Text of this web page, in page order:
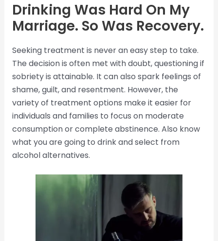
Drinking Was Hard On My
Marriage. So Was Recovery.
Seeking treatment is never an easy step to take.
The decision is often met with doubt, questioning if
sobriety is attainable. It can also spark feelings of
shame, guilt, and resentment. However, the
variety of treatment options make it easier for
individuals and families to focus on moderate
consumption or complete abstinence. Also know
what you are going to drink and select from
alcohol alternatives.